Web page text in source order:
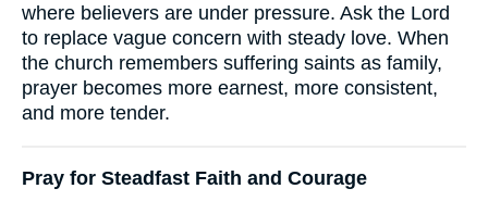
where believers are under pressure. Ask the Lord
to replace vague concern with steady love. When
the church remembers suffering saints as family,
prayer becomes more earnest, more consistent,
and more tender.
Pray for Steadfast Faith and Courage